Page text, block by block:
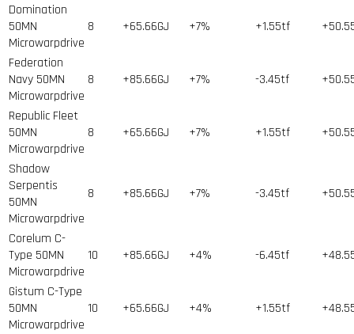
Domination
50MN
Microwarpdrive
8 +65.66GJ +7% +1.55tf
Federation
Navy 50MN
Microwarpdrive
8 +85.66GJ +7% -3.45tf
Republic Fleet
50MN
Microwarpdrive
8 +65.66GJ +7% +1.55tf
Shadow
Serpentis
50MN
Microwarpdrive
8 +85.66GJ +7% -3.45tf
Corelum C-
Type 50MN
Microwarpdrive
10 +85.66GJ +4% -6.45tf
Gistum C-Type
50MN
Microwarpdrive
10 +65.66GJ +4% +1.55tf